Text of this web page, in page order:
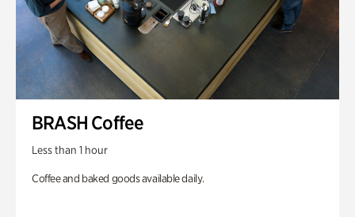
BRASH Coffee
Less than 1 hour
Coffee and baked goods available daily.